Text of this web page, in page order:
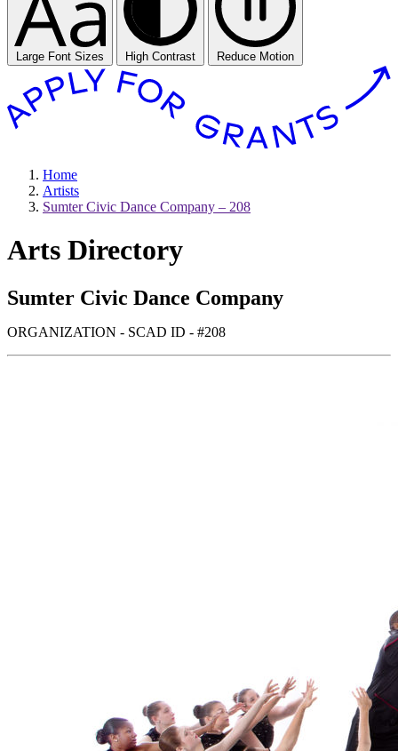
Large Font Sizes High Contrast Reduce Motion
Home
Artists
Sumter Civic Dance Company – 208
Arts Directory
Sumter Civic Dance Company
ORGANIZATION - SCAD ID - #208